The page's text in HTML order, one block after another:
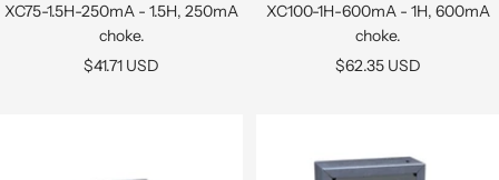
XC75-1.5H-250mA - 1.5H, 250mA
choke.
Sale
$41.71 USD
XC100-1H-600mA - 1H, 600mA
choke.
Sale
$62.35 USD